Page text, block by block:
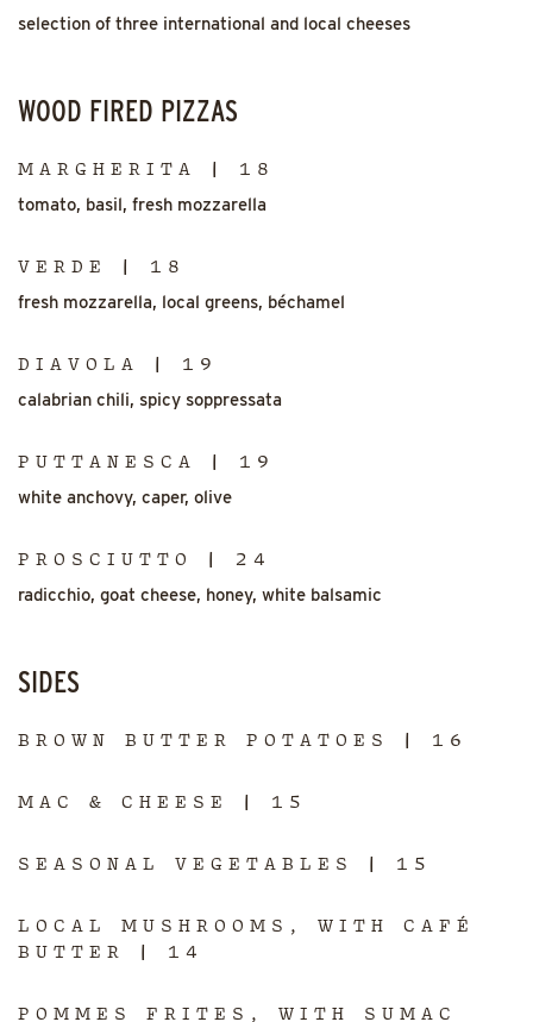
selection of three international and local cheeses
WOOD FIRED PIZZAS
MARGHERITA | 18
tomato, basil, fresh mozzarella
VERDE | 18
fresh mozzarella, local greens, béchamel
DIAVOLA | 19
calabrian chili, spicy soppressata
PUTTANESCA | 19
white anchovy, caper, olive
PROSCIUTTO | 24
radicchio, goat cheese, honey, white balsamic
SIDES
BROWN BUTTER POTATOES | 16
MAC & CHEESE | 15
SEASONAL VEGETABLES | 15
LOCAL MUSHROOMS, WITH CAFÉ
BUTTER | 14
POMMES FRITES, WITH SUMAC